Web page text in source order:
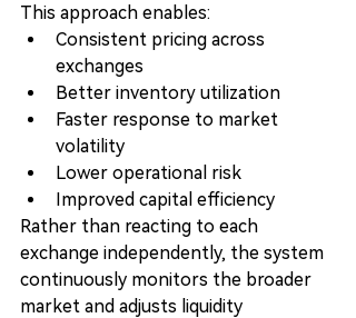
This approach enables:
Consistent pricing across
exchanges
Better inventory utilization
Faster response to market
volatility
Lower operational risk
Improved capital efficiency
Rather than reacting to each
exchange independently, the system
continuously monitors the broader
market and adjusts liquidity